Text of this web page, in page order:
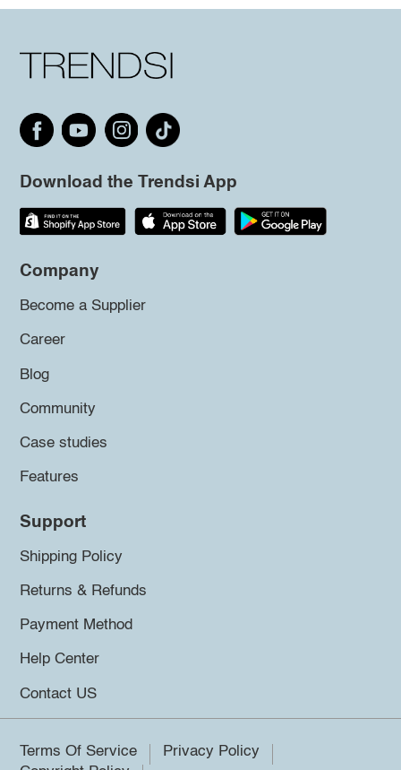
Download the Trendsi App
Company
Become a Supplier
Career
Blog
Community
Case studies
Features
Support
Shipping Policy
Returns & Refunds
Payment Method
Help Center
Contact US
Terms Of Service
Privacy Policy